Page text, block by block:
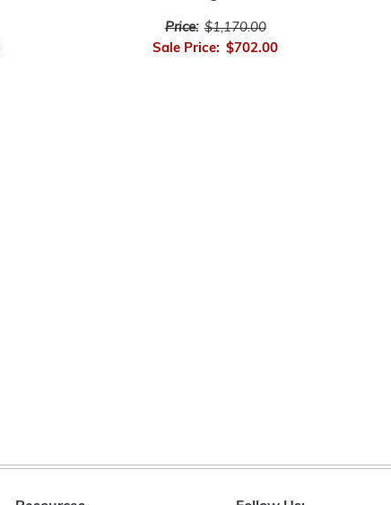
Price: $1,170.00
Sale Price: $702.00